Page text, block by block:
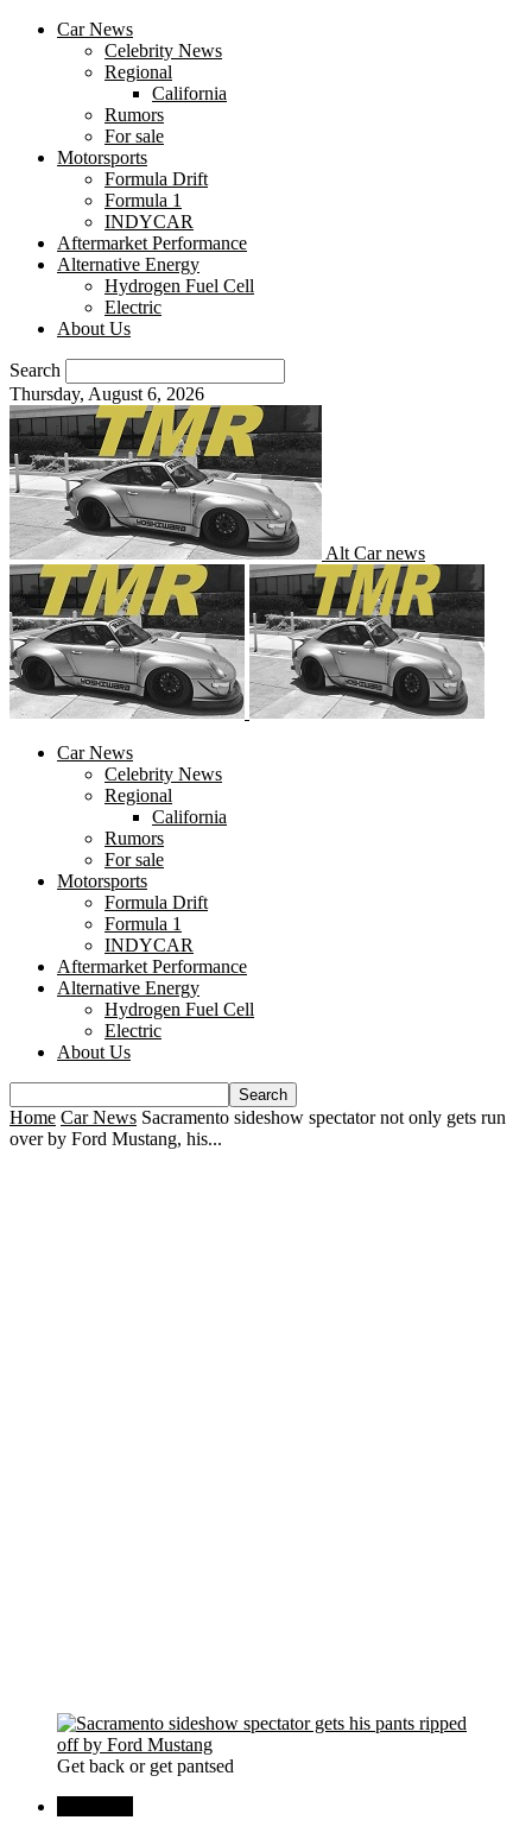
Car News
Celebrity News
Regional
California
Rumors
For sale
Motorsports
Formula Drift
Formula 1
INDYCAR
Aftermarket Performance
Alternative Energy
Hydrogen Fuel Cell
Electric
About Us
Search
Thursday, August 6, 2026
Alt Car news
Car News
Celebrity News
Regional
California
Rumors
For sale
Motorsports
Formula Drift
Formula 1
INDYCAR
Aftermarket Performance
Alternative Energy
Hydrogen Fuel Cell
Electric
About Us
Home Car News Sacramento sideshow spectator not only gets run
over by Ford Mustang, his...
Get back or get pantsed